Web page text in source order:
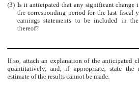
(3) Is it anticipated that any significant change
the corresponding period for the last fiscal
earnings statements to be included in
thereof?
If so, attach an explanation of the anticipated
quantitatively, and, if appropriate, state the
estimate of the results cannot be made.